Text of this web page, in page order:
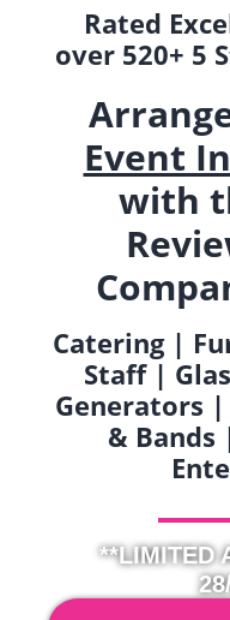
Rated
over 520+ 5
Event
with
Catering |
Staff |
Generators
& Bands
**LIMITED